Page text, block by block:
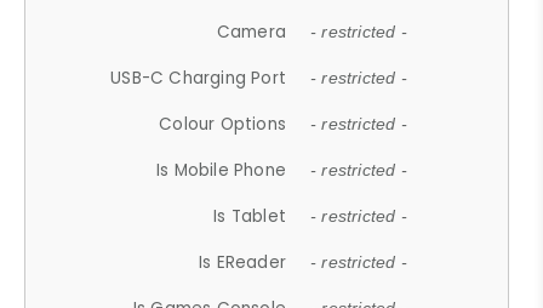
Camera - restricted -
USB-C Charging Port - restricted -
Colour Options - restricted -
Is Mobile Phone - restricted -
Is Tablet - restricted -
Is EReader - restricted -